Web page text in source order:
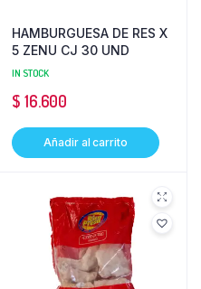
HAMBURGUESA DE RES X
5 ZENU CJ 30 UND
IN STOCK
$ 16.600
Añadir al carrito